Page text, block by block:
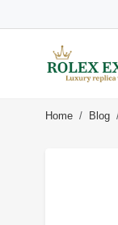
Home Blog